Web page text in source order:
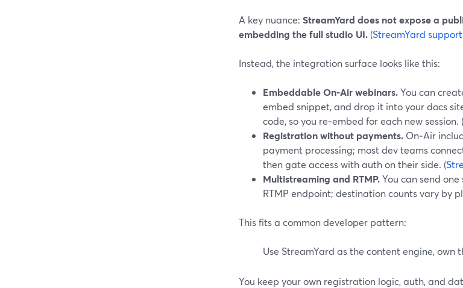
A key nuance: StreamYard does not expose a
embedding the full studio UI. (StreamYard support
Instead, the integration surface looks like this:
Embeddable On‑Air webinars.You can
embed snippet, and drop it into your docs
code, so you re‑embed for each new session. (
Registration without payments. On‑Air
payment processing; most dev teams
then gate access with auth on their side. (
Multistreaming and RTMP.You can send
RTMP endpoint; destination counts vary by
This fits a common developer pattern:
Use StreamYard as the content engine, own
You keep your own registration logic, auth, and